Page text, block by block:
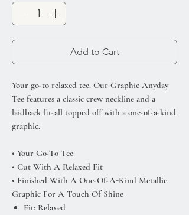
Add to Cart
Your go-to relaxed tee. Our Graphic Anyday
Tee features a classic crew neckline and a
laidback fit-all topped off with a one-of-a-kind
graphic.
• Your Go-To Tee
• Cut With A Relaxed Fit
• Finished With A One-Of-A-Kind Metallic
Graphic For A Touch Of Shine
Fit: Relaxed